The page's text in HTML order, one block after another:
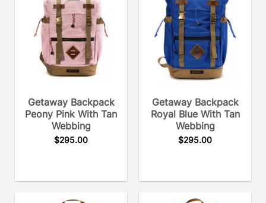
Getaway Backpack
Peony Pink With Tan
Webbing
$295.00
Getaway Backpack
Royal Blue With Tan
Webbing
$295.00